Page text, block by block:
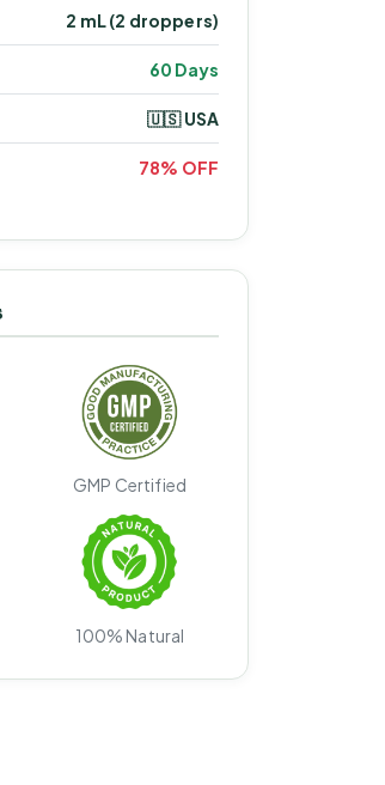
2 mL (2 droppers)
60 Days
🇺🇸 USA
78% OFF
GMP Certified
100% Natural